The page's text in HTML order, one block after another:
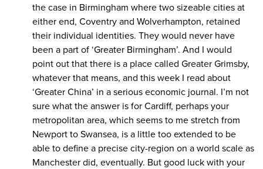
the case in Birmingham where two sizeable cities at
either end, Coventry and Wolverhampton, retained
their individual identities. They would never have
been a part of ‘Greater Birmingham’. And I would
point out that there is a place called Greater Grimsby,
whatever that means, and this week I read about
‘Greater China’ in a serious economic journal. I’m not
sure what the answer is for Cardiff, perhaps your
metropolitan area, which seems to me stretch from
Newport to Swansea, is a little too extended to be
able to define a precise city-region on a world scale as
Manchester did, eventually. But good luck with your